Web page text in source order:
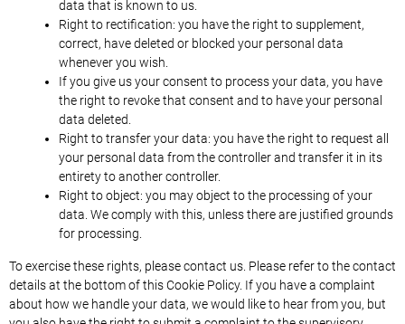
data that is known to us.
Right to rectification: you have the right to supplement,
correct, have deleted or blocked your personal data
whenever you wish.
If you give us your consent to process your data, you have
the right to revoke that consent and to have your personal
data deleted.
Right to transfer your data: you have the right to request all
your personal data from the controller and transfer it in its
entirety to another controller.
Right to object: you may object to the processing of your
data. We comply with this, unless there are justified grounds
for processing.
To exercise these rights, please contact us. Please refer to the contact
details at the bottom of this Cookie Policy. If you have a complaint
about how we handle your data, we would like to hear from you, but